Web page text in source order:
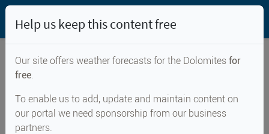
Bocca di Lorina
Help us keep this content free
Our site offers weather forecasts for the Dolomites for
free.
To enable us to add, update and maintain content on
our portal we need sponsorship from our business
partners.